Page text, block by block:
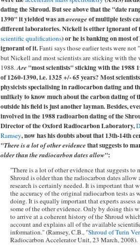
dating the Shroud. But see above that the "date
1390" it yielded was anaverageof multiple tests
different laboratories. Nickell is either ignorant of
scientific qualifications) or he is banking on most
ignorant of it.Fanti says those earlier tests were
but Nickell and most scientists are sticking with the
1988.Are "most scientists" sticking with the 1988
of 1260-1390, i.e. 1325 +/- 65 years? Most
physicists specialising in radiocarbon dating and
unlikely to know much about the carbon dating of
outside his field is just another layman. Besides,
involved in the 1988 radioarbon dating of the
Director of the Oxford Radiocarbon Laboratory,
Ramsey, now has his doubts about that 13th-14th
"There is a lot of other evidencethat suggests to
older than the radiocarbon dates allow":
"There is a lot of other evidence that suggests to
Shroud is older than the radiocarbon dates allow
research is certainly needed. It is important that
the accuracy of the original radiocarbon tests as
doing. It is equally important that experts assess
some of the other evidence. Only by doing this
to arrive at a coherent history of the Shroud
account and explains all of the available
information." (Ramsey, C.B., "Shroud of Turin
Radiocarbon Accelerator Unit, 23 March, 2008).